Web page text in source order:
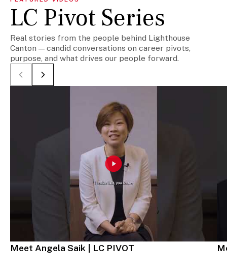
LC Pivot Series
Real stories from the people behind Lighthouse
Canton — candid conversations on career pivots,
purpose, and what drives our people forward.
Meet Angela Saik | LC PIVOT